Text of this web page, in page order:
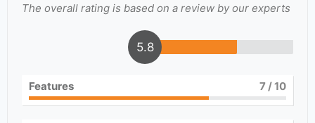
The overall rating is based on a review by our experts
5.8
Features 7/ 10